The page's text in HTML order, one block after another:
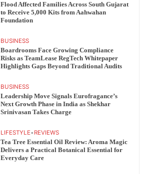
Flood Affected Families Across South Gujarat
to Receive 5,000 Kits from Aahwahan
Foundation
BUSINESS
Boardrooms Face Growing Compliance
Risks as TeamLease RegTech Whitepaper
Highlights Gaps Beyond Traditional Audits
BUSINESS
Leadership Move Signals Eurofragance’s
Next Growth Phase in India as Shekhar
Srinivasan Takes Charge
LIFESTYLE• REVIEWS
Tea Tree Essential Oil Review: Aroma Magic
Delivers a Practical Botanical Essential for
Everyday Care